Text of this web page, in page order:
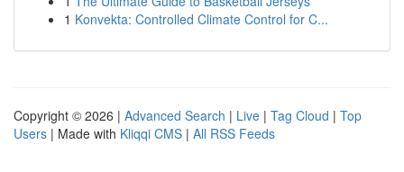
1 Konvekta: Controlled Climate Control for C...
Copyright © 2026 | Advanced Search | Live | Tag Cloud | Top
Users | Made with Kliqqi CMS | All RSS Feeds